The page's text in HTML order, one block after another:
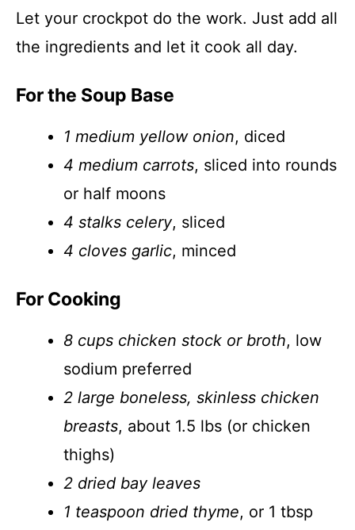
Let your crockpot do the work. Just add all
the ingredients and let it cook all day.
For the Soup Base
1 medium yellow onion, diced
4 medium carrots, sliced into rounds
or half moons
4 stalks celery, sliced
4 cloves garlic, minced
For Cooking
8 cups chicken stock or broth, low
sodium preferred
2 large boneless, skinless chicken
breasts, about 1.5 lbs (or chicken
thighs)
2 dried bay leaves
1 teaspoon dried thyme, or 1 tbsp